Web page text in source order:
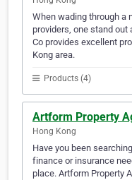
When wading through a
providers, one stand out
Co provides excellent
Kong area.
Products (4)
Artform Property
Hong Kong
Have you been
finance or insurance
place. Artform Property